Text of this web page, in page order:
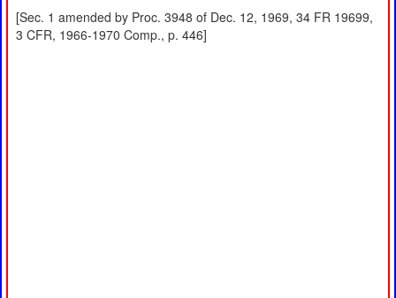
[Sec. 1 amended by Proc. 3948 of Dec. 12, 1969, 34 FR 19699,
3 CFR, 1966-1970 Comp., p. 446]